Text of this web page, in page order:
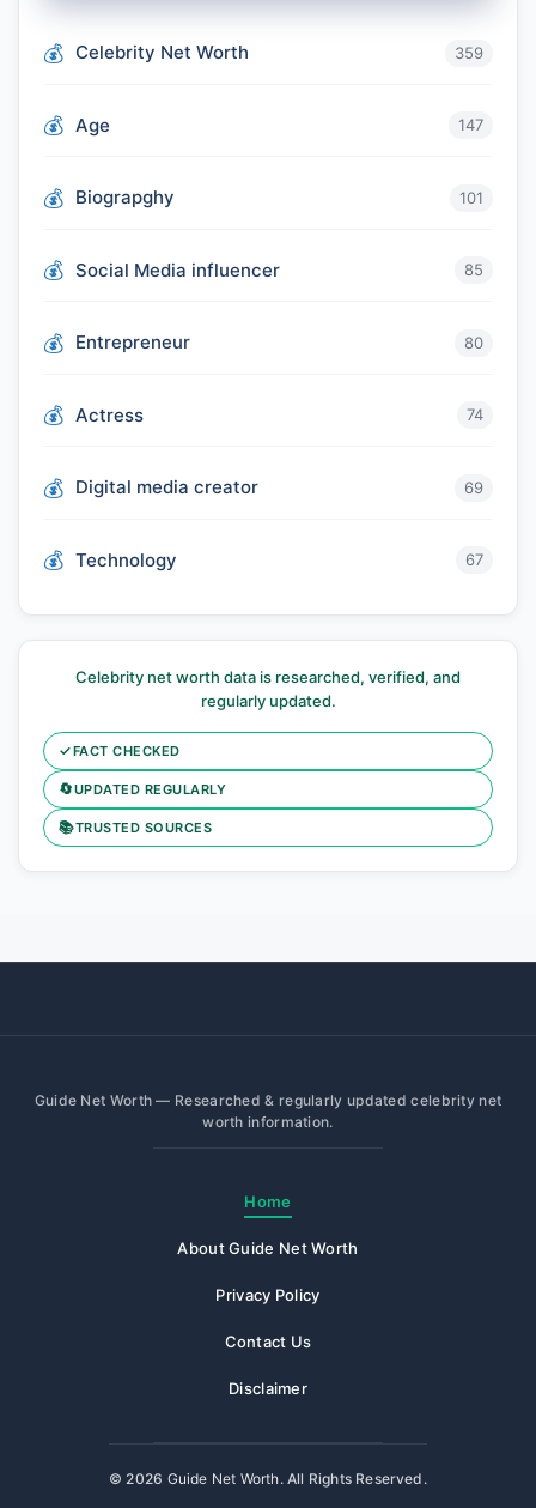
Celebrity Net Worth 359
Age 147
Biograpghy 101
Social Media influencer 85
Entrepreneur 80
Actress 74
Digital media creator 69
Technology 67
Celebrity net worth data is researched, verified, and
regularly updated.
✓FACT CHECKED
🔄UPDATED REGULARLY
📚TRUSTED SOURCES
Guide Net Worth — Researched & regularly updated celebrity net
worth information.
Home
About Guide Net Worth
Privacy Policy
Contact Us
Disclaimer
© 2026 Guide Net Worth. All Rights Reserved.